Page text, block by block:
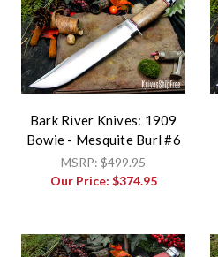
Bark River Knives: 1909
Bowie - Mesquite Burl #6
MSRP:$499.95
Our Price: $374.95